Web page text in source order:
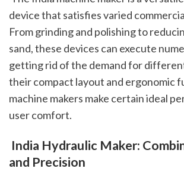
device that satisfies varied
From grinding and polishing to
sand, these devices can execute
getting rid of the demand for
their compact layout and ergonomic
machine makers make certain ideal
user comfort.
and Precision